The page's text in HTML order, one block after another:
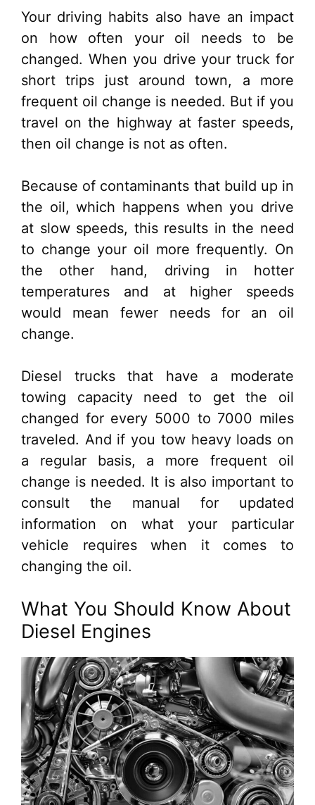
Your driving habits also have an impact
on how often your oil needs to be
changed. When you drive your truck for
short trips just around town, a more
frequent oil change is needed. But if you
travel on the highway at faster speeds,
then oil change is not as often.
Because of contaminants that build up in
the oil, which happens when you drive
at slow speeds, this results in the need
to change your oil more frequently. On
the other hand, driving in hotter
temperatures and at higher speeds
would mean fewer needs for an oil
change.
Diesel trucks that have a moderate
towing capacity need to get the oil
changed for every 5000 to 7000 miles
traveled. And if you tow heavy loads on
a regular basis, a more frequent oil
change is needed. It is also important to
consult the manual for updated
information on what your particular
vehicle requires when it comes to
changing the oil.
What You Should Know About
Diesel Engines